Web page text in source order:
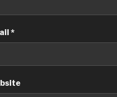
*